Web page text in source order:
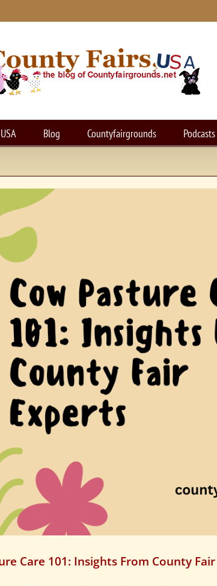
Blog Countyfairgrounds Podcasts
Care 101: Insights From County